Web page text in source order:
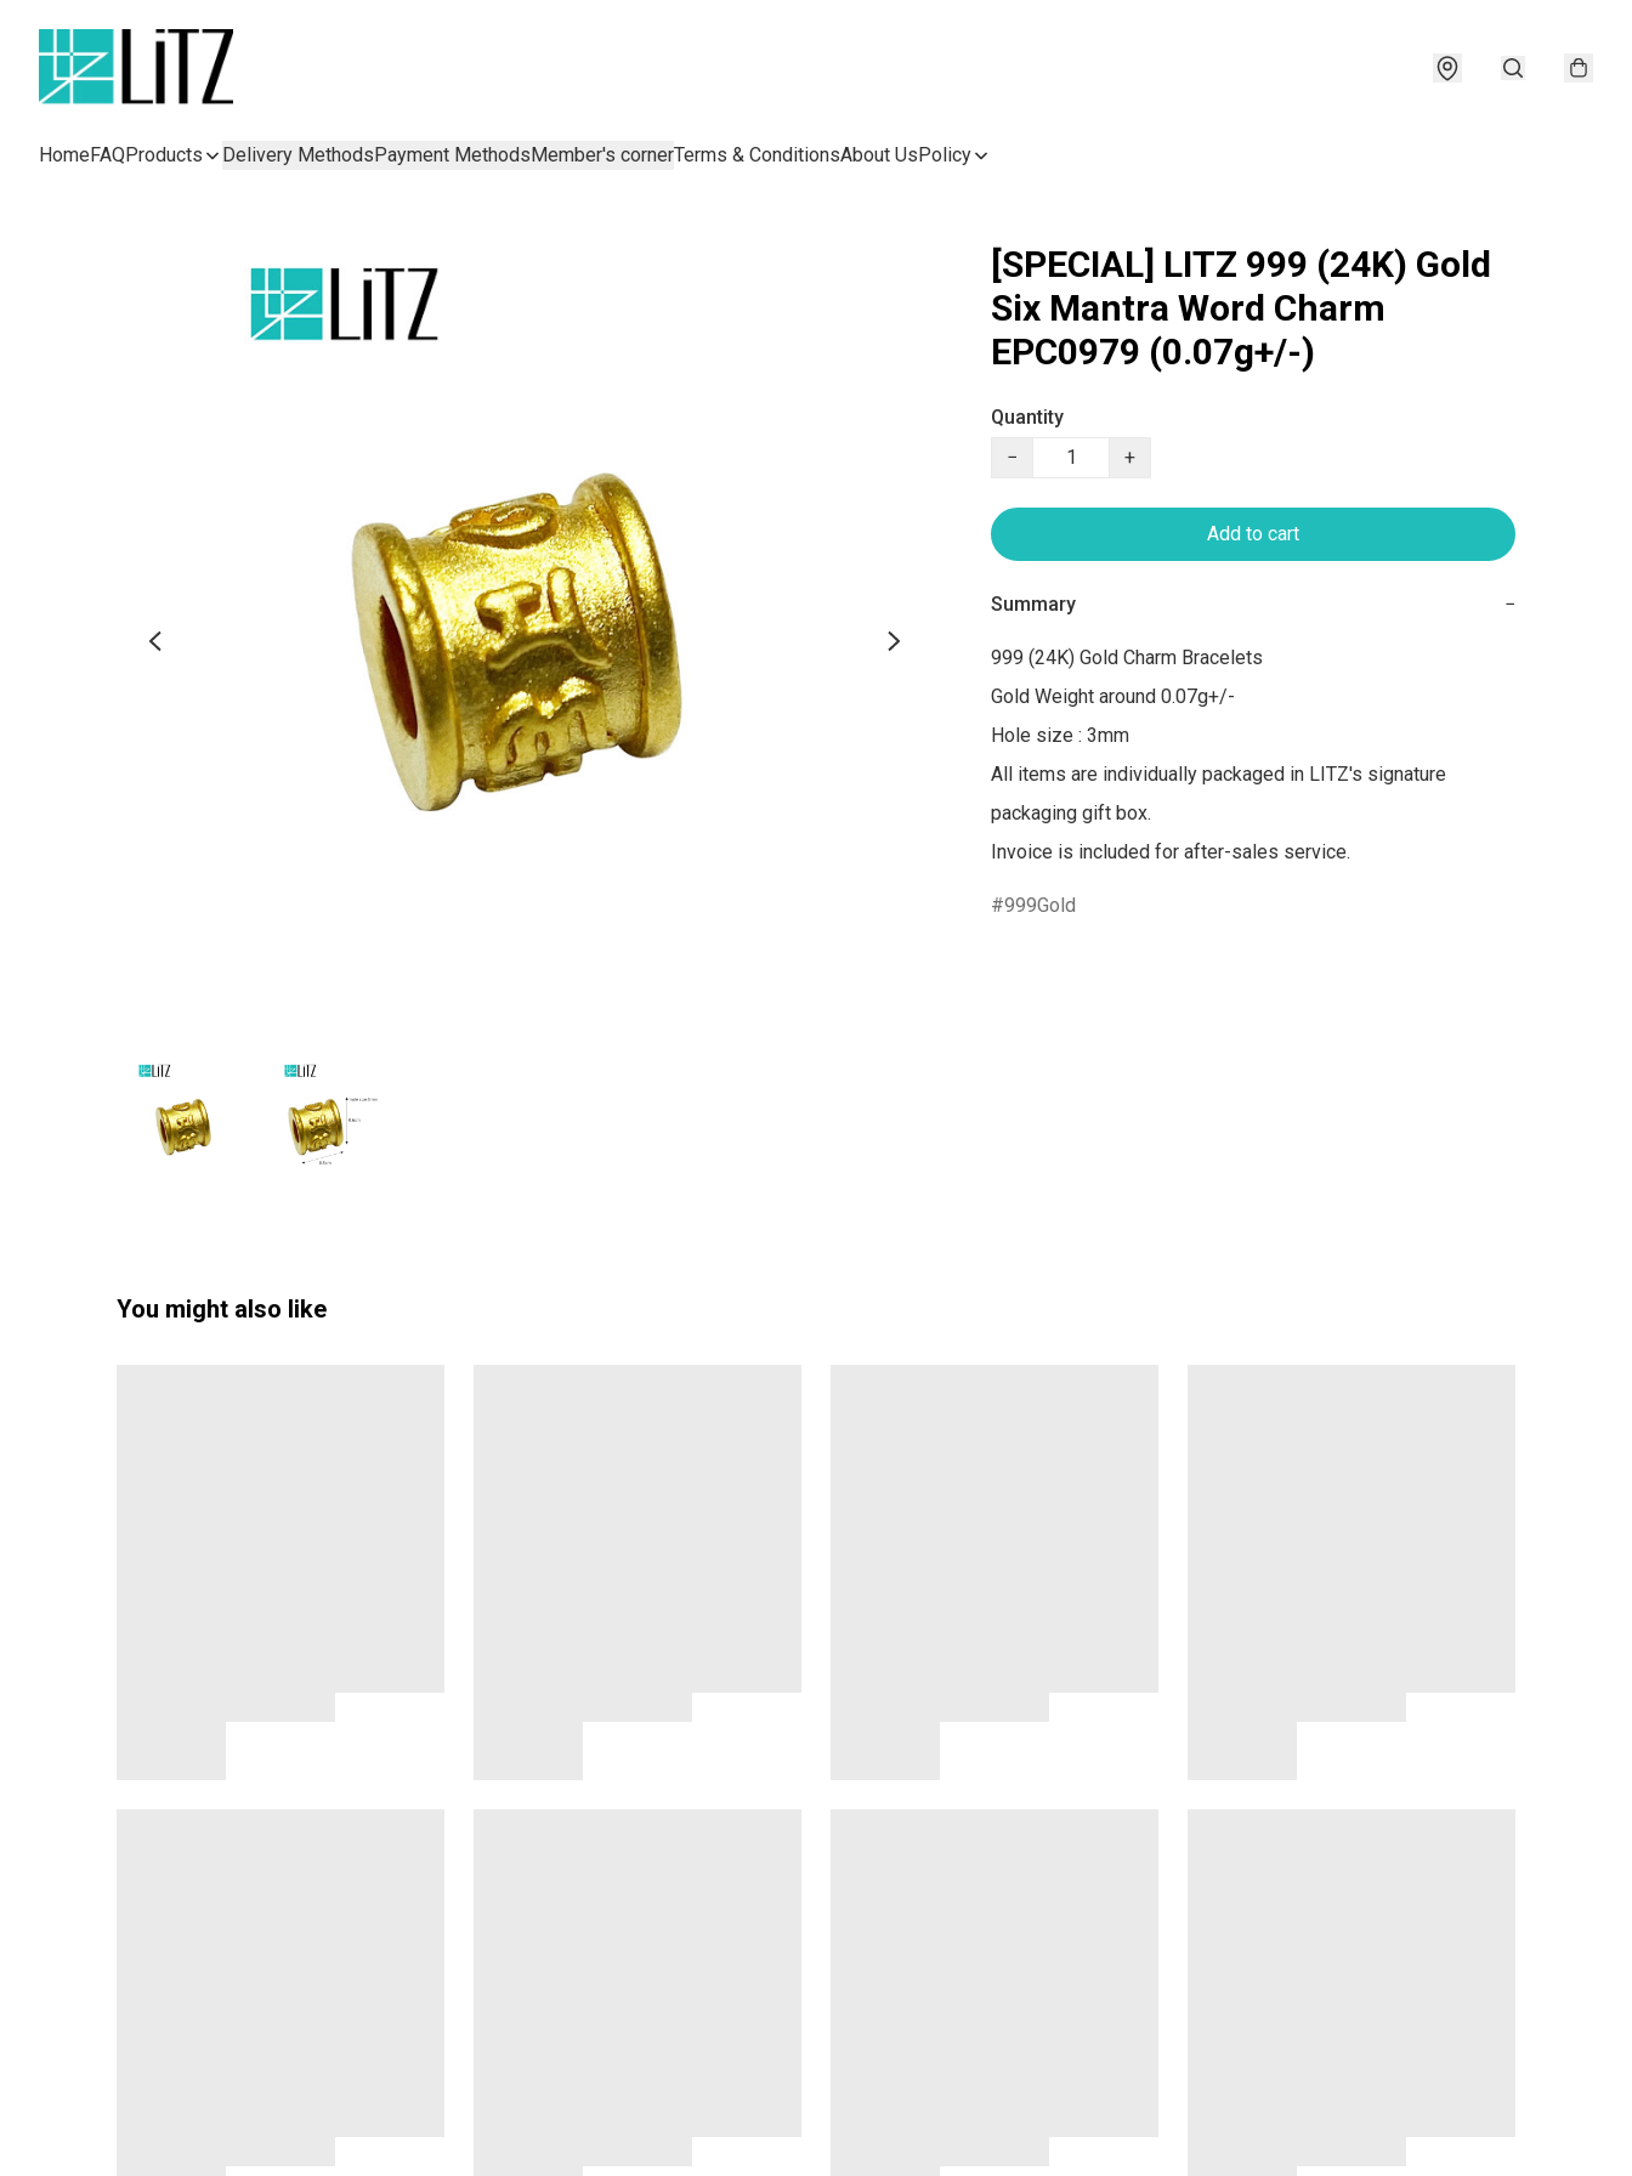
HomeFAQProducts Delivery MethodsPayment MethodsMember's cornerTerms & ConditionsAbout UsPolicy
[SPECIAL] LITZ 999 (24K) Gold
Six Mantra Word Charm
EPC0979 (0.07g+/-)
Quantity
−
+
Add to cart
Summary −
999 (24K) Gold Charm Bracelets
Gold Weight around 0.07g+/-
Hole size : 3mm
All items are individually packaged in LITZ's signature
packaging gift box.
Invoice is included for after-sales service.
999Gold
You might also like